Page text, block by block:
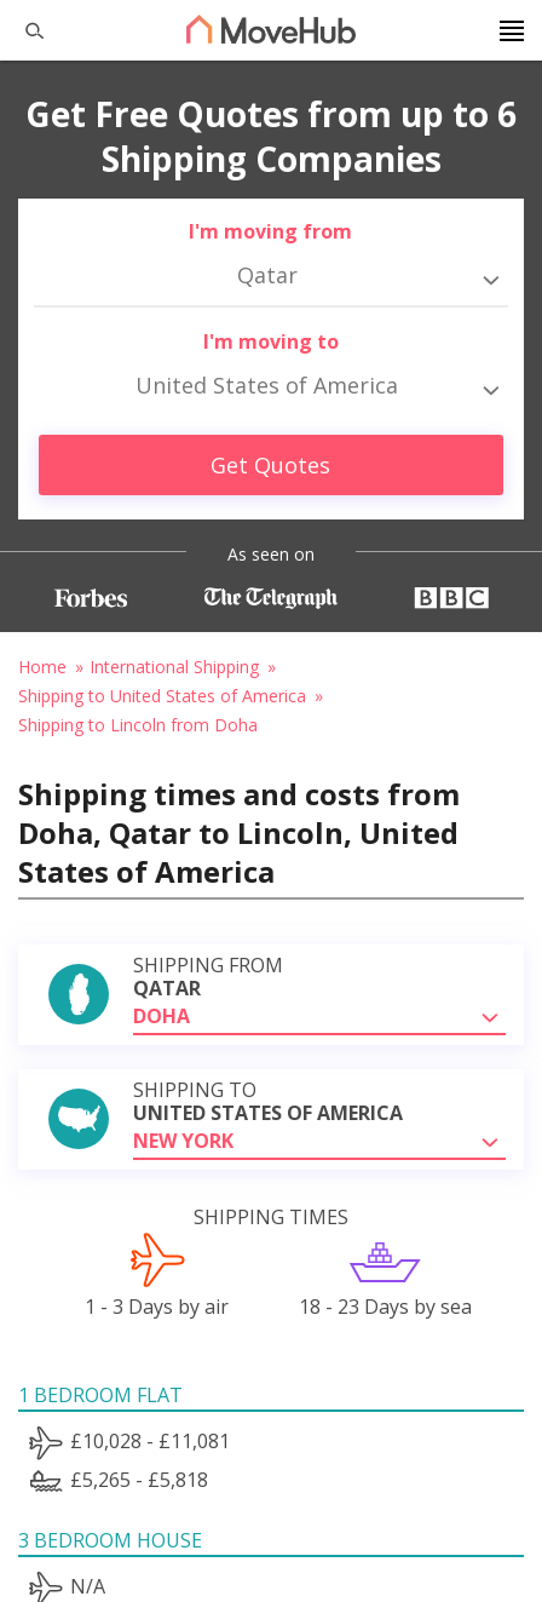
Get Free Quotes from up to 6
Shipping Companies
I'm moving from
Qatar
I'm moving to
United States of America
Get Quotes
As seen on
Home
International Shipping
Shipping to United States of America
Shipping to Lincoln from Doha
Shipping times and costs from
Doha, Qatar to Lincoln, United
States of America
SHIPPING FROM
QATAR
DOHA
SHIPPING TO
UNITED STATES OF AMERICA
NEW YORK
SHIPPING TIMES
1 - 3 Days by air 18 - 23 Days by sea
1 BEDROOM FLAT
£10,028 - £11,081
£5,265 - £5,818
3 BEDROOM HOUSE
N/A